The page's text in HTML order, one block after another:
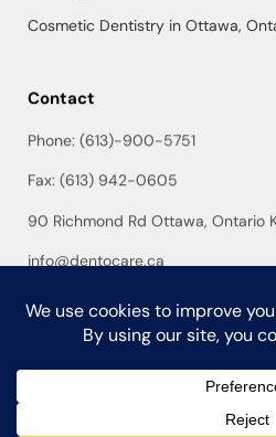
Cosmetic Dentistry in Ottawa,
Contact
Phone: (613)-900-5751
Fax: (613) 942-0605
90 Richmond Rd Ottawa, Ontario
info@dentocare.ca
©Copyright 2026 DentoCare Dental.